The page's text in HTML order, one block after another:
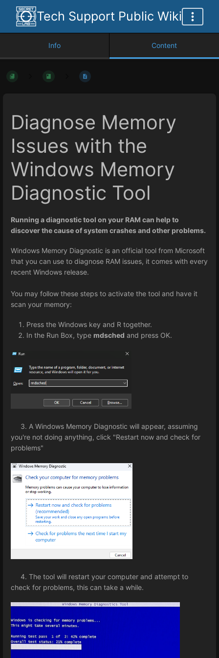
Tech Support Public Wiki
Info Content
Diagnose Memory
Issues with the
Windows Memory
Diagnostic Tool
Running a diagnostic tool on your RAM can help to
discover the cause of system crashes and other problems.
Windows Memory Diagnostic is an official tool from Microsoft
that you can use to diagnose RAM issues, it comes with every
recent Windows release.
You may follow these steps to activate the tool and have it
scan your memory:
Press the Windows key and R together.
In the Run Box, type mdsched and press OK.
3. A Windows Memory Diagnostic will appear, assuming
you're not doing anything, click "Restart now and check for
problems"
4. The tool will restart your computer and attempt to
check for problems, this can take a while.